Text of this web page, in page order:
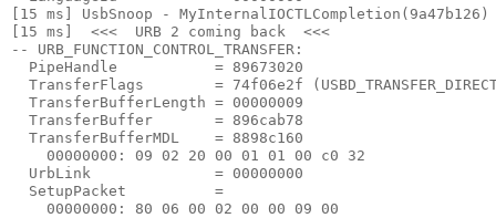
[15 ms] UsbSnoop -
[15 ms]  <<<  URB 2 coming back  <<<
-- URB_FUNCTION_CONTROL_TRANSFER:
  PipeHandle           = 89673020
TransferFlags        = 74f06e2f
  TransferBufferLength = 00000009
  TransferBuffer       = 896cab78
  TransferBufferMDL    = 8898c160
    00000000: 09 02 20 00 01 01 00 c0 32
  UrbLink              = 00000000
  SetupPacket          =
    00000000: 80 06 00 02 00 00 09 00